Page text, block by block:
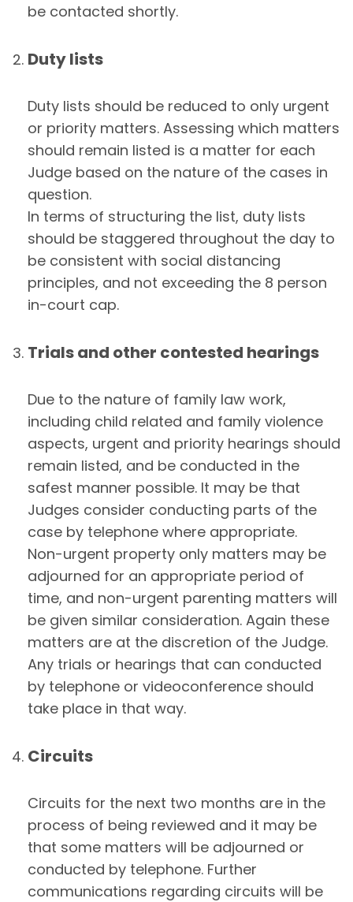
be contacted shortly.
Duty lists
Duty lists should be reduced to only urgent
or priority matters. Assessing which matters
should remain listed is a matter for each
Judge based on the nature of the cases in
question.
In terms of structuring the list, duty lists
should be staggered throughout the day to
be consistent with social distancing
principles, and not exceeding the 8 person
in-court cap.
Trials and other contested hearings
Due to the nature of family law work,
including child related and family violence
aspects, urgent and priority hearings should
remain listed, and be conducted in the
safest manner possible. It may be that
Judges consider conducting parts of the
case by telephone where appropriate.
Non-urgent property only matters may be
adjourned for an appropriate period of
time, and non-urgent parenting matters will
be given similar consideration. Again these
matters are at the discretion of the Judge.
Any trials or hearings that can conducted
by telephone or videoconference should
take place in that way.
Circuits
Circuits for the next two months are in the
process of being reviewed and it may be
that some matters will be adjourned or
conducted by telephone. Further
communications regarding circuits will be